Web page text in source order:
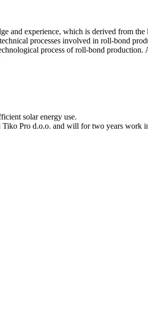
and experience, which is derived from
processes involved in roll-bond
process of roll-bond production.
solar energy use.
Pro d.o.o. and will for two years work